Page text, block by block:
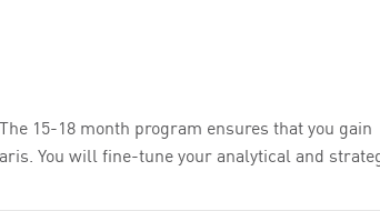
15-18 month program ensures that you gain
You will fine-tune your analytical and